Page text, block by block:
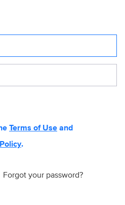
Terms of Use and
.
Forgot your password?